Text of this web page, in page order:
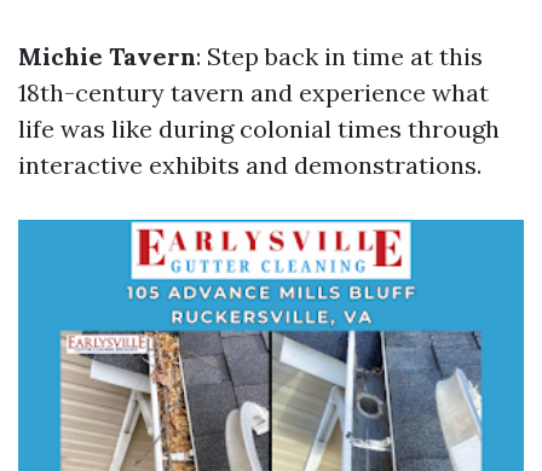
Michie Tavern: Step back in time at this
18th-century tavern and experience what
life was like during colonial times through
interactive exhibits and demonstrations.